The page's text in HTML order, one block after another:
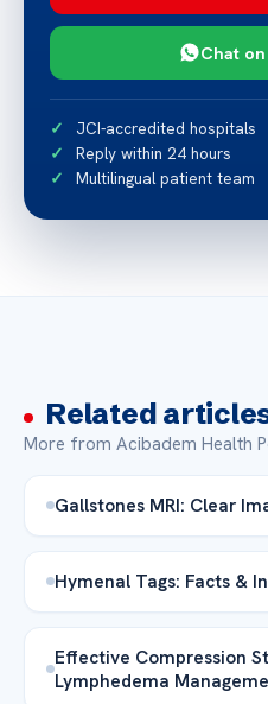
Chat
JCI-accredited hospitals
Reply within 24 hours
Multilingual patient team
Related
More from Acibadem Health
Gallstones MRI: Clear
Hymenal Tags: Facts &
Effective Compression
Lymphedema